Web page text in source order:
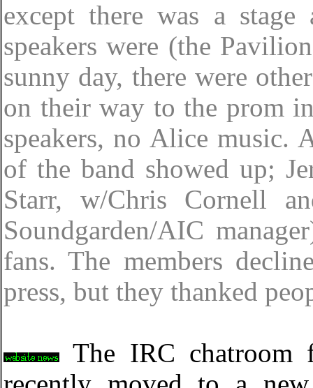
except there was a
speakers were (the
sunny day, there were
on their way to the prom
speakers, no Alice music.
of the band showed up;
Starr, w/Chris Cornell
Soundgarden/AIC
fans. The members
press, but they thanked
The IRC chatroom